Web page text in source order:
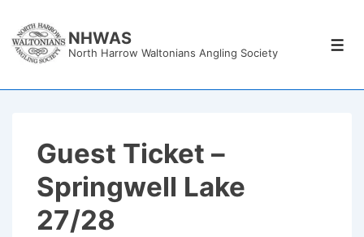
Skip
NHWAS
North Harrow Waltonians Angling Society
Guest Ticket –
Springwell Lake
27/28